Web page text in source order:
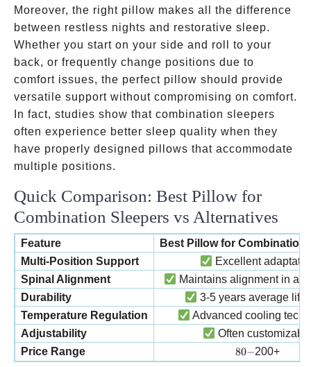
Moreover, the right pillow makes all the difference
between restless nights and restorative sleep.
Whether you start on your side and roll to your
back, or frequently change positions due to
comfort issues, the perfect pillow should provide
versatile support without compromising on comfort.
In fact, studies show that combination sleepers
often experience better sleep quality when they
have properly designed pillows that accommodate
multiple positions.
Quick Comparison: Best Pillow for
Combination Sleepers vs Alternatives
Feature
Best Pillow for Combination
Multi-Position Support
Excellent
Spinal Alignment
Maintains alignment in all
Durability
3-5 years average
Temperature Regulation
Advanced cooling
Adjustability
Often
Price Range
80-
80−200+